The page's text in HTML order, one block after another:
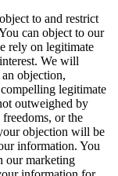
to and restrict
can object to our
rely on legitimate
We will
objection,
legitimate
outweighed by
or the
objection will be
information. You
our marketing